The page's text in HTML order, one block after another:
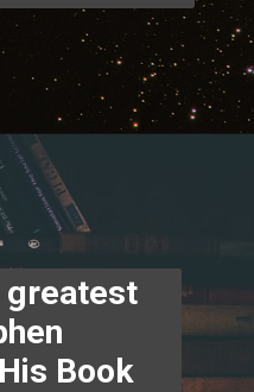
industrynews/
greatest
Book